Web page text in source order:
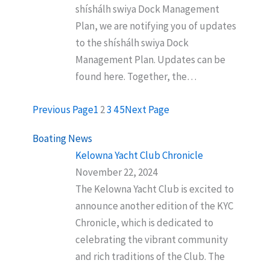
shíshálh swiya Dock Management
Plan, we are notifying you of updates
to the shíshálh swiya Dock
Management Plan. Updates can be
found here. Together, the…
Previous Page1 23 45Next Page
Boating News
Kelowna Yacht Club Chronicle
November 22, 2024
The Kelowna Yacht Club is excited to
announce another edition of the KYC
Chronicle, which is dedicated to
celebrating the vibrant community
and rich traditions of the Club. The